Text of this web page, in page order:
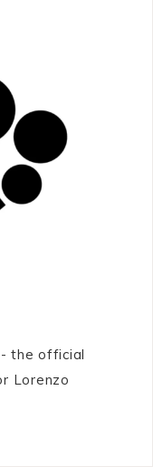
the official
Lorenzo